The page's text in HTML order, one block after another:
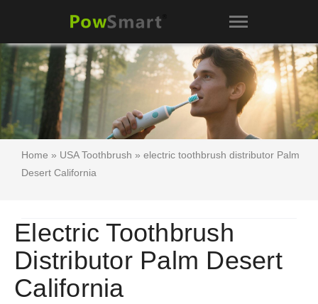
Home » USA Toothbrush » electric toothbrush distributor Palm
Desert California
Electric Toothbrush
Distributor Palm Desert
California